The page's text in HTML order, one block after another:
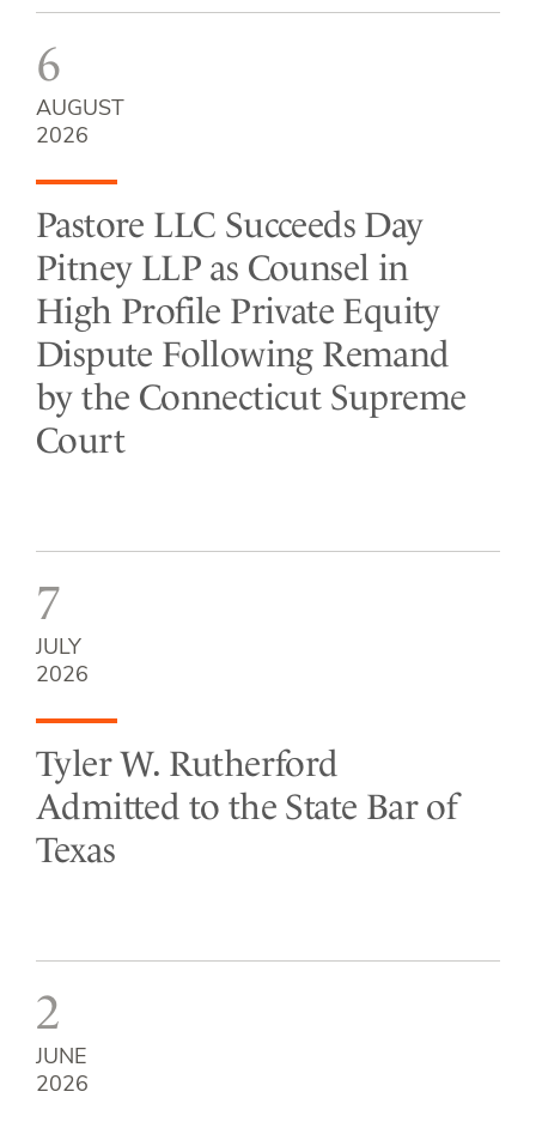
6
AUGUST
2026
Pastore LLC Succeeds Day
Pitney LLP as Counsel in
High Profile Private Equity
Dispute Following Remand
by the Connecticut Supreme
Court
7
JULY
2026
Tyler W. Rutherford
Admitted to the State Bar of
Texas
2
JUNE
2026